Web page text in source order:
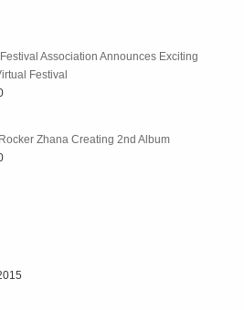
Association Announces Exciting
Festival
Zhana Creating 2nd Album